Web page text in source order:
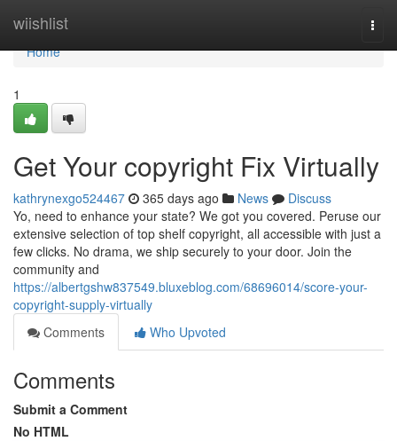
wiishlist
Home
Home
1
Get Your copyright Fix Virtually
kathrynexgo524467 365 days ago News
Discuss
Yo, need to enhance your state? We got you covered. Peruse our
extensive selection of top shelf copyright, all accessible with just a
few clicks. No drama, we ship securely to your door. Join the
community and
https://albertgshw837549.bluxeblog.com/68696014/score-your-
copyright-supply-virtually
Comments
Who Upvoted
Comments
Submit a Comment
No HTML